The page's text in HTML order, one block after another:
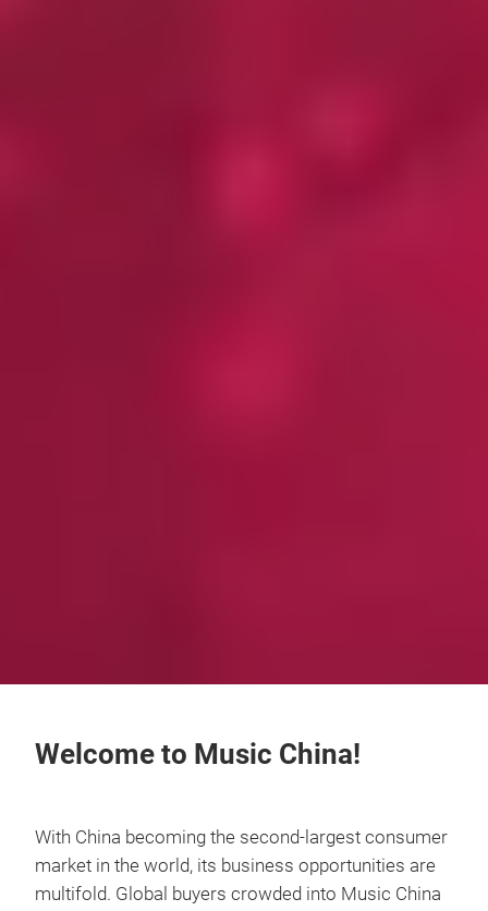
Welcome to Music China!
With China becoming the second-largest consumer
market in the world, its business opportunities are
multifold. Global buyers crowded into Music China